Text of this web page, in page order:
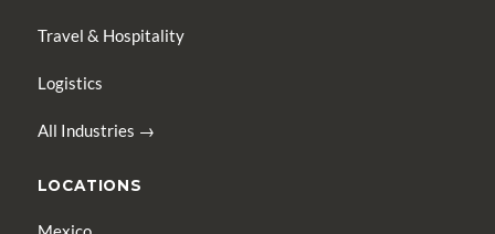
Travel & Hospitality
Logistics
All Industries →
LOCATIONS